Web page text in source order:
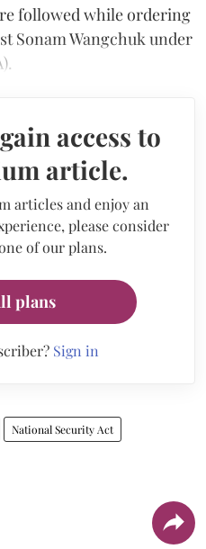
followed while ordering
Sonam Wangchuk under
access to
article.
articles and enjoy an
please consider
of our plans.
plans
Sign in
National Security Act